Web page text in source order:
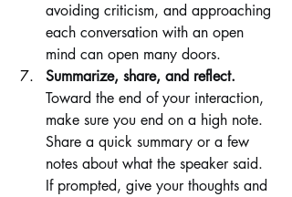
avoiding criticism, and approaching
each conversation with an open
mind can open many doors.
Summarize, share, and reflect.
Toward the end of your interaction,
make sure you end on a high note.
Share a quick summary or a few
notes about what the speaker said.
If prompted, give your thoughts and